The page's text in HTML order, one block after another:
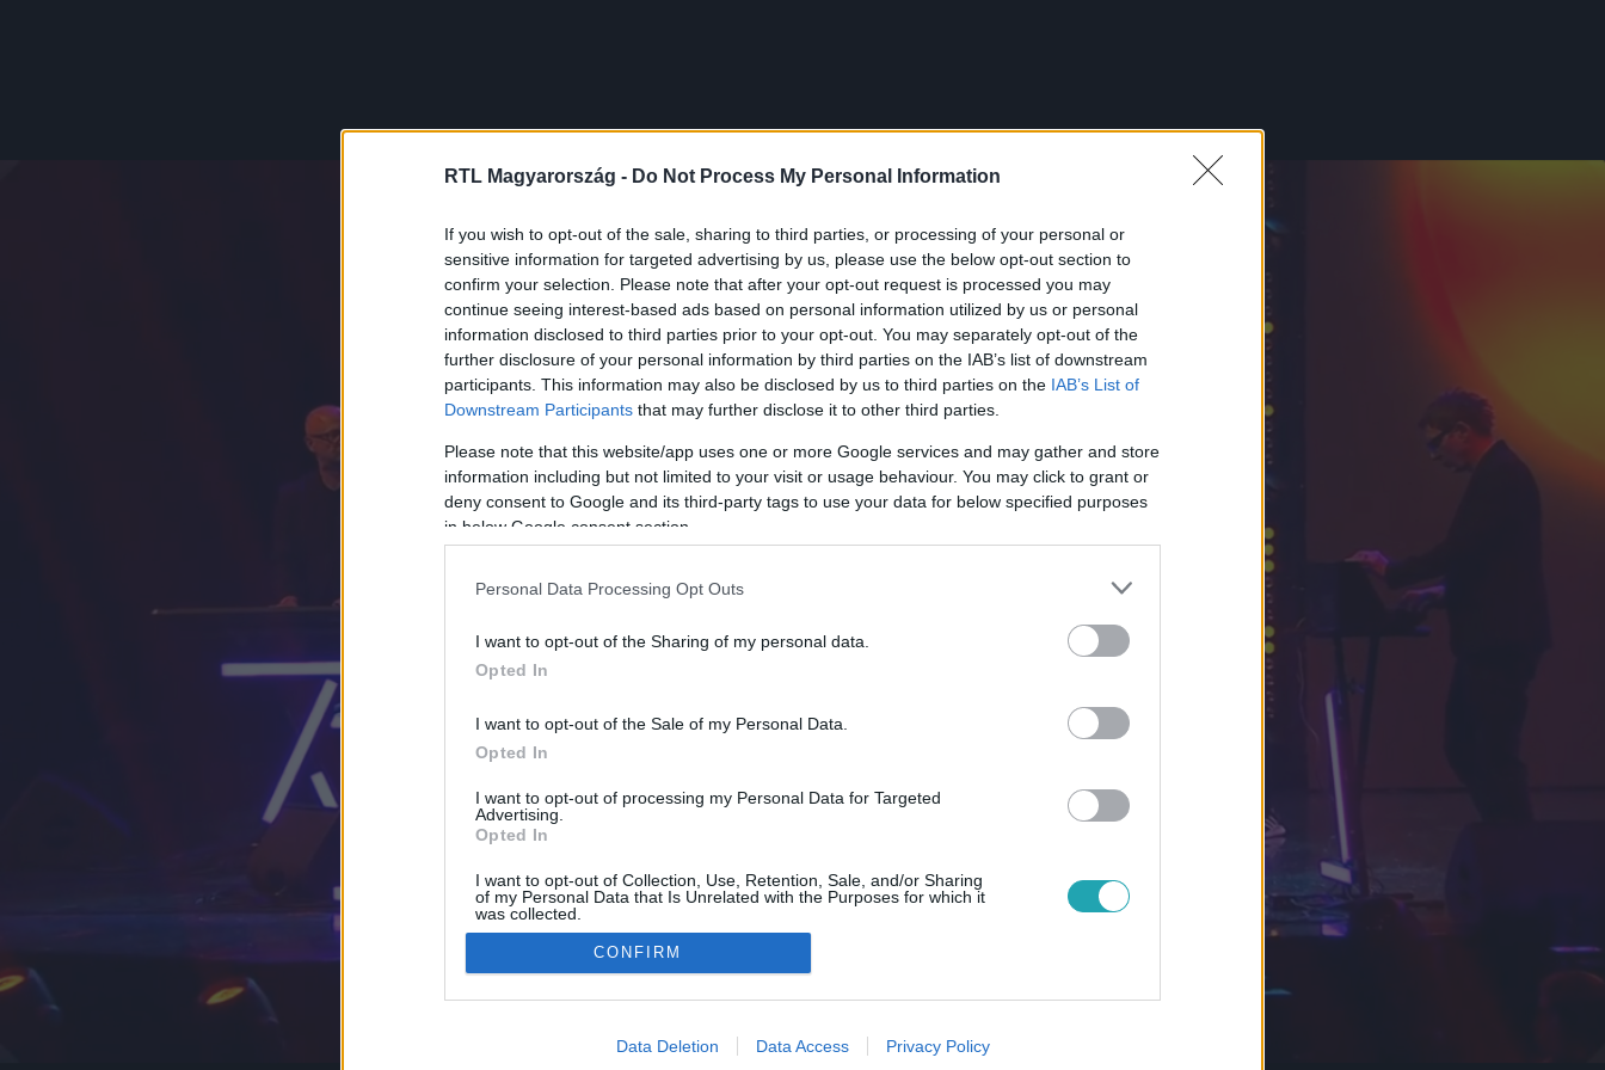
RTL Magyarország - Do Not Process My Personal Information
If you wish to opt-out of the sale, sharing to third parties, or processing of your personal or
sensitive information for targeted advertising by us, please use the below opt-out section to
confirm your selection. Please note that after your opt-out request is processed you may
continue seeing interest-based ads based on personal information utilized by us or personal
information disclosed to third parties prior to your opt-out. You may separately opt-out of the
further disclosure of your personal information by third parties on the IAB’s list of downstream
participants. This information may also be disclosed by us to third parties on the IAB’s List of
Downstream Participants that may further disclose it to other third parties.
Please note that this website/app uses one or more Google services and may gather and store
information including but not limited to your visit or usage behaviour. You may click to grant or
deny consent to Google and its third-party tags to use your data for below specified purposes
in below Google consent section.
Personal Data Processing Opt Outs
I want to opt-out of the Sharing of my personal data.
Opted In
I want to opt-out of the Sale of my Personal Data.
Opted In
I want to opt-out of processing my Personal Data for Targeted
Advertising.
Opted In
I want to opt-out of Collection, Use, Retention, Sale, and/or Sharing
of my Personal Data that Is Unrelated with the Purposes for which it
was collected.
Opted Out
Google consents
I want to allow Google to enable storage related to advertising like cookies on
CONFIRM
Data Deletion Data Access Privacy Policy